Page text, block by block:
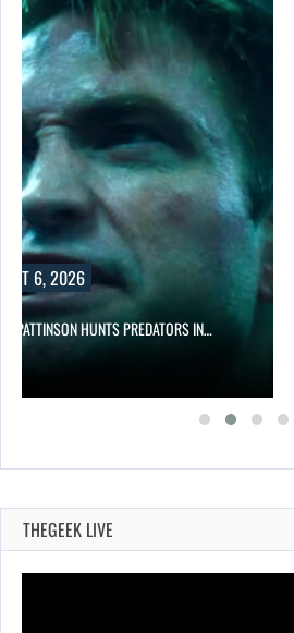
6, 2026
PATTINSON HUNTS PREDATORS IN…
THEGEEK LIVE